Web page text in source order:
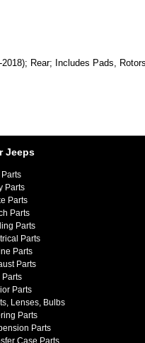
Rear; Includes Pads,
Jeeps
Parts
Parts
Parts
Parts
Parts
Parts
Parts
Parts
Parts
Lenses, Bulbs
Parts
Parts
Case Parts